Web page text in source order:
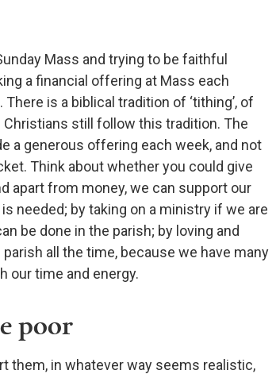
Mass and trying to be faithful
a financial offering at Mass each
is a biblical tradition of ‘tithing’, of
still follow this tradition. The
a generous offering each week, and not
Think about whether you could give
apart from money, we can support our
needed; by taking on a ministry if we are
be done in the parish; by loving and
all the time, because we have many
our time and energy.
poor
them, in whatever way seems realistic,